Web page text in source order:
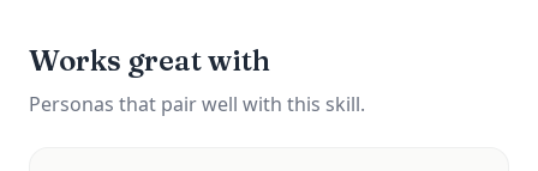
Works great with
Personas that pair well with this skill.